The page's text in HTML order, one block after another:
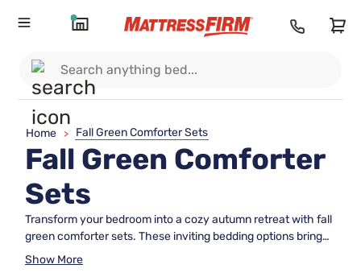
Home > Fall Green Comforter Sets
Fall Green Comforter
Sets
Transform your bedroom into a cozy autumn retreat with fall
green comforter sets. These inviting bedding options bring
the soothing tones of the season indoors, creating a warm
Show More